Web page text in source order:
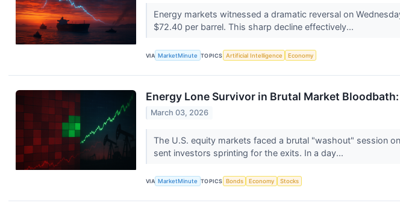
Energy markets witnessed a dramatic reversal on
$72.40 per barrel. This sharp decline effectively...
VIA MarketMinute TOPICS Artificial Intelligence Economy
Energy Lone Survivor in Brutal Market
March 03, 2026
The U.S. equity markets faced a brutal "washout" session
sent investors sprinting for the exits. In a day...
VIA MarketMinute TOPICS Bonds Economy Stocks